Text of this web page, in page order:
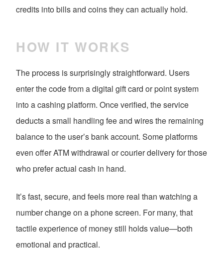
credits into bills and coins they can actually hold.
HOW IT WORKS
The process is surprisingly straightforward. Users
enter the code from a digital gift card or point system
into a cashing platform. Once verified, the service
deducts a small handling fee and wires the remaining
balance to the user’s bank account. Some platforms
even offer ATM withdrawal or courier delivery for those
who prefer actual cash in hand.
It’s fast, secure, and feels more real than watching a
number change on a phone screen. For many, that
tactile experience of money still holds value—both
emotional and practical.